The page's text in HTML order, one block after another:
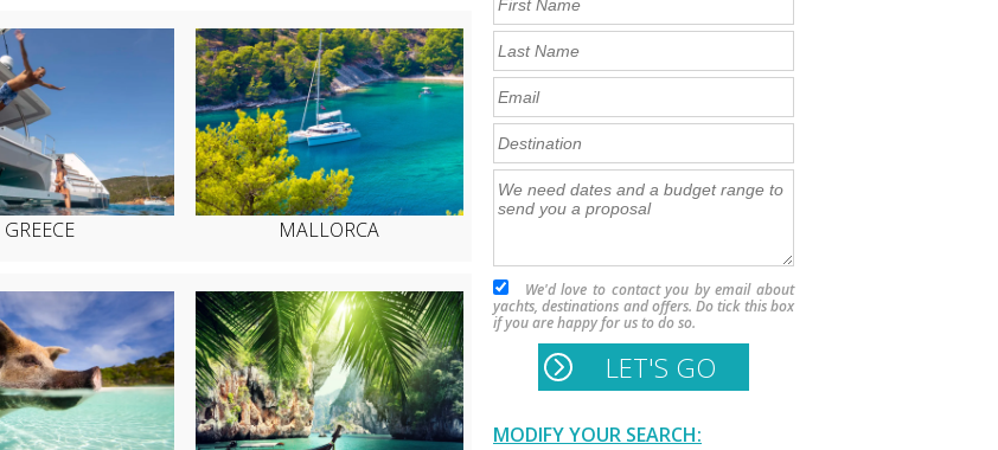
GREECE MALLORCA
We'd love to contact you by email about
yachts, destinations and offers. Do tick this box
if you are happy for us to do so.
MODIFY YOUR SEARCH: